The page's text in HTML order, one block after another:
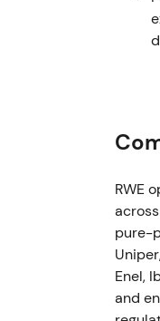
The
The
The
RWE
pure-
Enel,
and